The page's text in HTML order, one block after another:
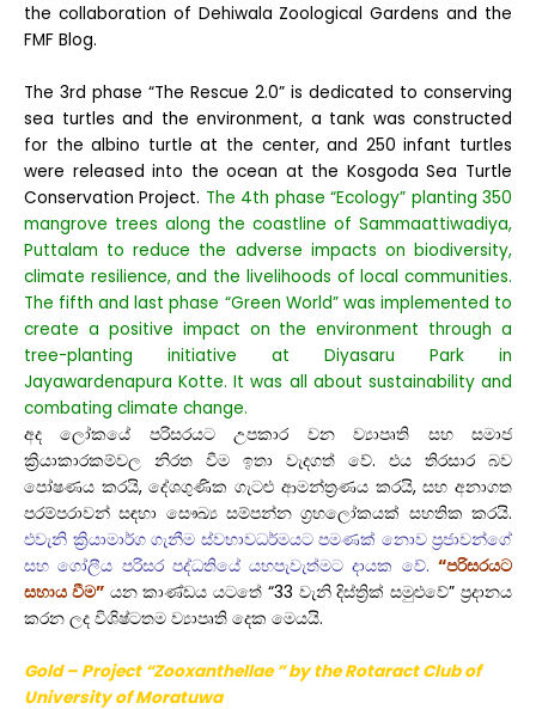
the collaboration of Dehiwala Zoological Gardens and the
FMF Blog.
The 3rd phase “The Rescue 2.0” is dedicated to conserving
sea turtles and the environment, a tank was constructed
for the albino turtle at the center, and 250 infant turtles
were released into the ocean at the Kosgoda Sea Turtle
Conservation Project. The 4th phase “Ecology” planting 350
mangrove trees along the coastline of Sammaattiwadiya,
Puttalam to reduce the adverse impacts on biodiversity,
climate resilience, and the livelihoods of local communities.
The fifth and last phase “Green World” was implemented to
create a positive impact on the environment through a
tree-planting initiative at Diyasaru Park in
Jayawardenapura Kotte. It was all about sustainability and
combating climate change.
අද ලෝකයේ පරිසරයට උපකාර වන ව්‍යාපෘති සහ සමාජ
ක්‍රියාකාරකම්වල නිරත වීම ඉතා වැදගත් වේ. එය තිරසාර බව
පෝෂණය කරයි, දේශගුණික ගැටළු ආමන්ත්‍රණය කරයි, සහ අනාගත
පරම්පරාවන් සඳහා සෞඛ්‍ය සම්පන්න ග්‍රහලෝකයක් සහතික කරයි.
එවැනි ක්‍රියාමාර්ග ගැනීම ස්වභාවධර්මයට පමණක් නොව ප්‍රජාවන්ගේ
සහ ගෝලීය පරිසර පද්ධතියේ යහපැවැත්මට දායක වේ. “පරිසරයට
සහාය වීම”යන කාණ්ඩය යටතේ “33 වැනි දිස්ත්‍රික් සමුළුවේ” ප්‍රදානය
කරන ලද විශිෂ්ටතම ව්‍යාපෘති දෙක මෙයයි.
Gold – Project “Zooxanthellae ” by the Rotaract Clubof
University of Moratuwa